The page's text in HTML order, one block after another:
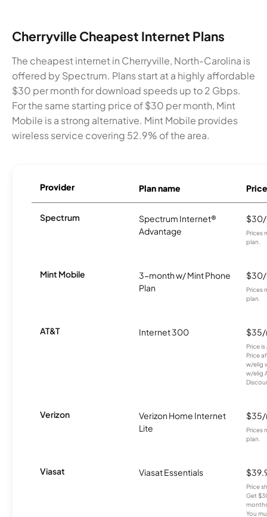
Cherryville Cheapest Internet Plans
The cheapest internet in Cherryville, North-Carolina is
offered by Spectrum. Plans start at a highly affordable
$30 per month for download speeds up to 2 Gbps.
For the same starting price of $30 per month, Mint
Mobile is a strong alternative. Mint Mobile provides
wireless service covering 52.9% of the area.
Provider Plan name Price
Spectrum
Spectrum Internet®
Advantage
Prices
plan.
Mint Mobile
3-month w/ Mint Phone
Plan
Prices
plan.
AT&T Internet 300
Price
Price
w/elig
w/elig
Verizon
Verizon Home Internet
Lite
Prices
plan.
Viasat Viasat Essentials
Price
Get
You